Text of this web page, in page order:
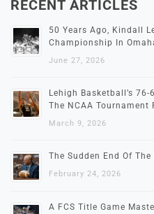
RECENT ARTICLES
50 Years Ago, Kindall
Championship In
June 27, 2026
Lehigh Basketball’s
The NCAA Tournament
March 9, 2026
The Sudden End Of
February 24, 2026
A FCS Title Game